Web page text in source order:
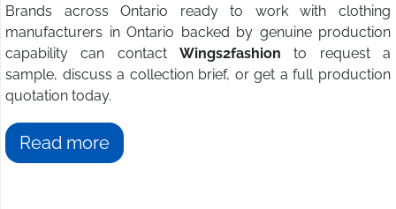
Brands across Ontario ready to work with clothing
manufacturers in Ontario backed by genuine production
capability can contact Wings2fashion to request a
sample, discuss a collection brief, or get a full production
quotation today.
Read more